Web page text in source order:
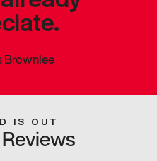
Brownlee
IS OUT